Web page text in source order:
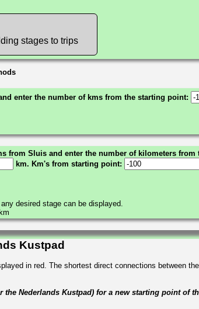
stages to trips
enter the number of kms from the starting point:
from Sluis and enter the number of kilometers from
km. Km's from starting point:
desired stage can be displayed.
Kustpad
in red. The shortest direct connections between
Nederlands Kustpad) for a new starting point of